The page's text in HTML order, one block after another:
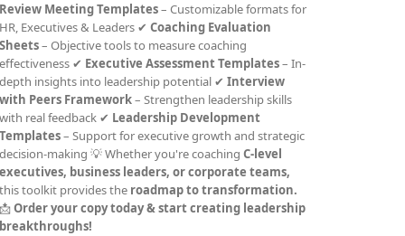
Review Meeting Templates– Customizable formats for
HR, Executives & Leaders ✔Coaching Evaluation
Sheets– Objective tools to measure coaching
effectiveness ✔ Executive Assessment Templates– In-
depth insights into leadership potential ✔Interview
with Peers Framework– Strengthen leadership skills
with real feedback ✔ Leadership Development
Templates– Support for executive growth and strategic
decision-making 💡 Whether you're coachingC-level
executives, business leaders, or corporate teams,
this toolkit provides the roadmap to transformation.
📩Order your copy today & start creating leadership
breakthroughs!